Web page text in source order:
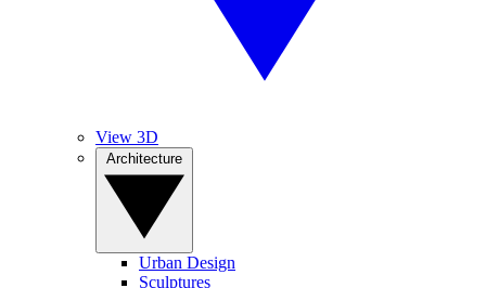
View 3D
Urban Design
Sculptures